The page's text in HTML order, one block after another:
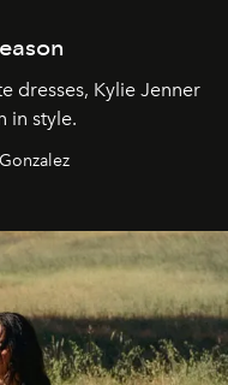
dresses, Kylie Jenner
in style.